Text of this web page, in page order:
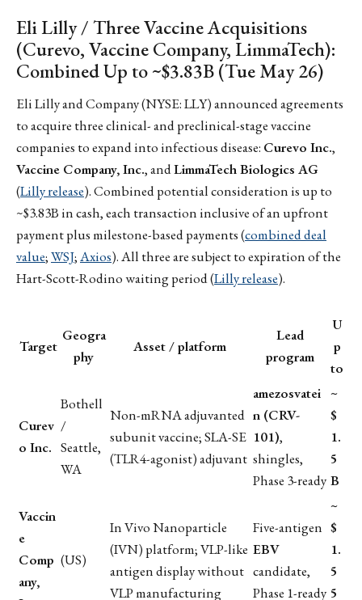
Eli Lilly / Three Vaccine Acquisitions
(Curevo, Vaccine Company, LimmaTech):
Combined Up to ~$3.83B (Tue May 26)
Eli Lilly and Company (NYSE: LLY) announced agreements
to acquire three clinical- and preclinical-stage vaccine
companies to expand into infectious disease: Curevo Inc.,
Vaccine Company, Inc., andLimmaTech Biologics AG
(Lilly release). Combined potential consideration is up to
~$3.83B in cash, each transaction inclusive of an upfront
payment plus milestone-based payments (combined deal
value;WSJ;Axios). All three are subject to expiration of the
Hart-Scott-Rodino waiting period (Lilly release).
Target
Geogra
phy
Asset / platform
Lead
program
U
p
to
Curev
o Inc.
Bothell
/
Seattle,
WA
Non-mRNA adjuvanted
subunit vaccine; SLA-SE
(TLR4-agonist) adjuvant
amezosvatei
n (CRV-
101),
shingles,
Phase 3-ready
~
$
1.
5
B
Vaccin
e
Comp
any,
(US)
In Vivo Nanoparticle
(IVN) platform; VLP-like
antigen display without
VLP manufacturing
Five-antigen
EBV
candidate,
Phase 1-ready
~
$
1.
5
5